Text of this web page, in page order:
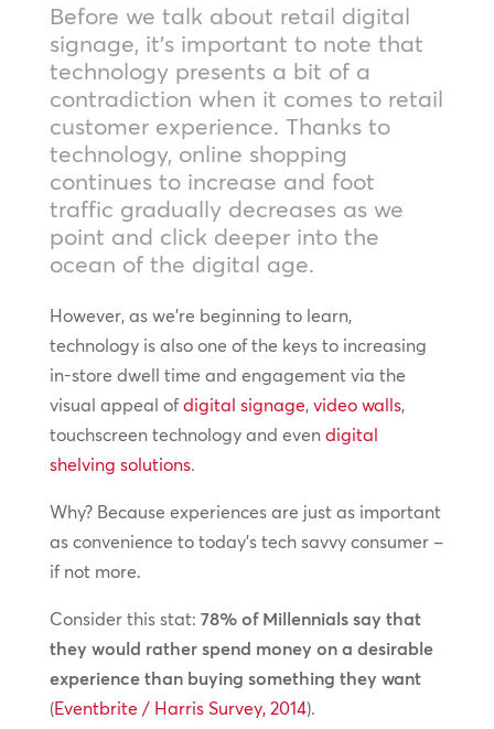
Before we talk about retail digital
signage, it’s important to note that
technology presents a bit of a
contradiction when it comes to retail
customer experience. Thanks to
technology, online shopping
continues to increase and foot
traffic gradually decreases as we
point and click deeper into the
ocean of the digital age.
However, as we’re beginning to learn,
technology is also one of the keys to increasing
in-store dwell time and engagement via the
visual appeal ofdigital signage, video walls,
touchscreen technology and even digital
shelving solutions.
Why? Because experiences are just as important
as convenience to today’s tech savvy consumer –
if not more.
Consider this stat: 78% of Millennials say that
they would rather spend money on a desirable
experience than buying something they want
(Eventbrite / Harris Survey, 2014).